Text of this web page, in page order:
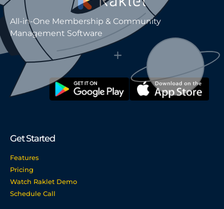
All-in-One Membership & Community
Management Software
Get Started
Features
Pricing
Watch Raklet Demo
Schedule Call